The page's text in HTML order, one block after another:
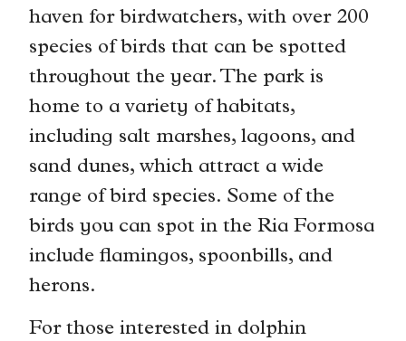
haven for birdwatchers, with over 200
species of birds that can be spotted
throughout the year. The park is
home to a variety of habitats,
including salt marshes, lagoons, and
sand dunes, which attract a wide
range of bird species. Some of the
birds you can spot in the Ria Formosa
include flamingos, spoonbills, and
herons.
For those interested in dolphin